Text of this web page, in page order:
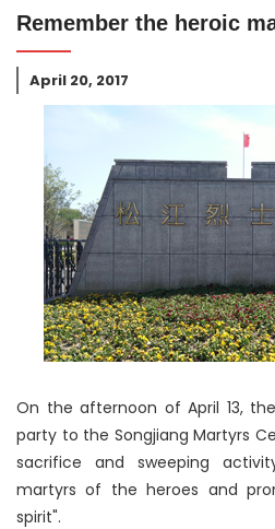
Remember the heroic
April 20, 2017
On the afternoon of April 13,
party to the Songjiang Martyrs
sacrifice and sweeping
martyrs of the heroes and
spirit".